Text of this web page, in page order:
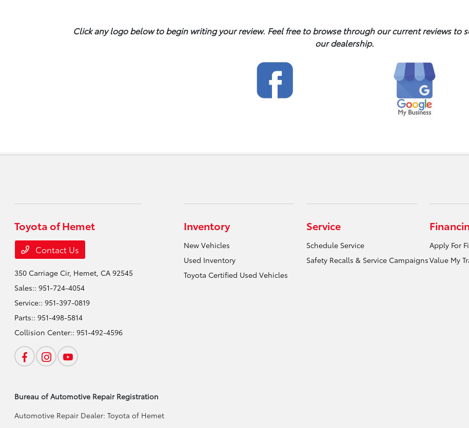
Click any logo below to begin writing your review. Feel free to browse through our current reviews to
our dealership.
Toyota of Hemet
Contact Us
350 Carriage Cir, Hemet, CA 92545
Sales::951-724-4054
Service::951-397-0819
Parts::951-498-5814
Collision Center::951-492-4596
Inventory
New Vehicles
Used Inventory
Toyota Certified Used Vehicles
Service
Schedule Service
Safety Recalls & Service Campaigns
Apply For
Value My
Bureau of Automotive Repair Registration
Automotive Repair Dealer: Toyota of Hemet